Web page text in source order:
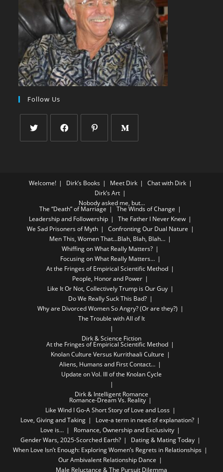
Follow Us
Welcome! Dirk’s Books Meet Dirk
Chat with Dirk
Dirk’s Art
Nobody asked me, but…
The “Death” of Marriage
The Winds of Change
Leadership and Followership
The Father I Never Knew
We Sad Prisoners of Myth
Confronting Our Dual Nature
Men This, Women That…Blah, Blah, Blah…
Whiffing on What Really Matters?
Focusing on What Really Matters…
At the Fringes of Empirical Scientific Method
People, Honor and Power
Like It Or Not, Collectively Trump is Our Guy
Do We Really Suck This Bad?
Why are Divorced Women So Angry? (Or are they?)
The Trouble with All of It
Dirk & Science Fiction
At the Fringes of Empirical Scientific Method
Knolan Culture Versus Kurrithaali Culture
Aliens, Humans and First Contact…
Update on Vol. III of the Knolan Cycle
Dirk & Intelligent Romance
Romance-Dream Vs. Reality
Like Wind I Go-A Short Story of Love and Loss
Love, Giving and Taking
Love-a term in need of explanation?
Love is…
Romance, Ownership and Exclusivity
Gender Wars, 2025-Scorched Earth?
Dating & Mating Today
When Love Isn’t Enough: Exploring Women’s Regrets in Relationships
Our Ambivalent Relationship Dance
Male Reluctance & The Pursuit Dilemma